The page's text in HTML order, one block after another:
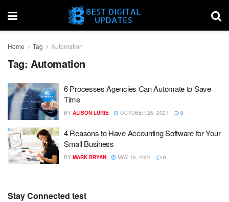
Home Tag Automation
Tag: Automation
6 Processes Agencies Can Automate to Save
Time
BY ALISON LURIE OCTOBER 26, 2021 0
4 Reasons to Have Accounting Software for Your
Small Business
BY MARK BRYAN MAY 18, 2021 0
Stay Connected test